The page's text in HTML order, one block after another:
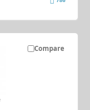
Compare